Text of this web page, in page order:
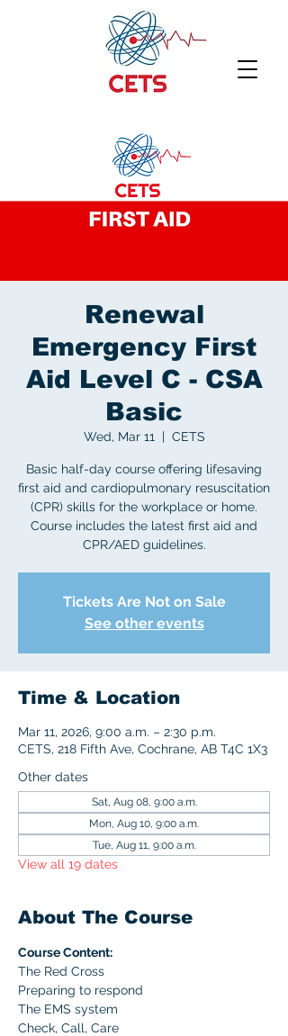
Renewal
Emergency First
Aid Level C - CSA
Basic
Wed, Mar 11
  |
CETS
Basic half-day course offering lifesaving
first aid and cardiopulmonary resuscitation
(CPR) skills for the workplace or home.
Course includes the latest first aid and
CPR/AED guidelines.
Tickets Are Not on Sale
See other events
Time & Location
Mar 11, 2026, 9:00 a.m. – 2:30 p.m.
CETS, 218 Fifth Ave, Cochrane, AB T4C 1X3
Other dates
Sat, Aug 08, 9:00 a.m.
Mon, Aug 10, 9:00 a.m.
Tue, Aug 11, 9:00 a.m.
View all 19 dates
About The Course
Course Content:
The Red Cross
Preparing to respond
The EMS system
Check, Call, Care